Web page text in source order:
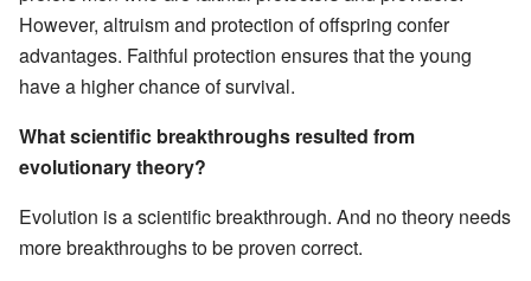
However, altruism and protection of offspring confer
advantages. Faithful protection ensures that the young
have a higher chance of survival.
What scientific breakthroughs resulted from
evolutionary theory?
Evolution is a scientific breakthrough. And no theory needs
more breakthroughs to be proven correct.